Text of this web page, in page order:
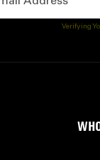
Verifying